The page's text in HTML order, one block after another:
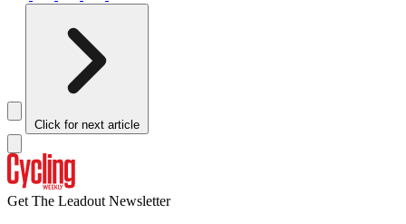
Click for next article
Get The Leadout Newsletter